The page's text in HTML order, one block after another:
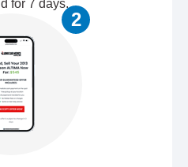
for 7 days.
2